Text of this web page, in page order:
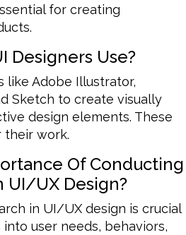
for creating
Designers Use?
like Adobe Illustrator,
Sketch to create visually
design elements. These
their work.
Of Conducting
UI/UX Design?
in UI/UX design is crucial
user needs, behaviors,